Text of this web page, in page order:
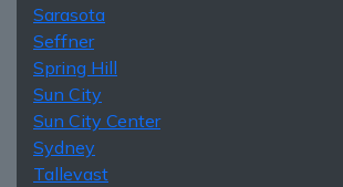
Sarasota
Seffner
Spring Hill
Sun City
Sun City Center
Sydney
Tallevast